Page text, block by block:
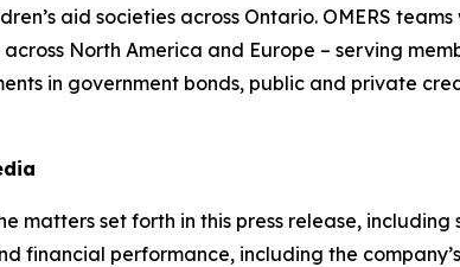
aid societies across Ontario. OMERS
North America and Europe – serving
in government bonds, public and private
matters set forth in this press release,
financial performance, including the